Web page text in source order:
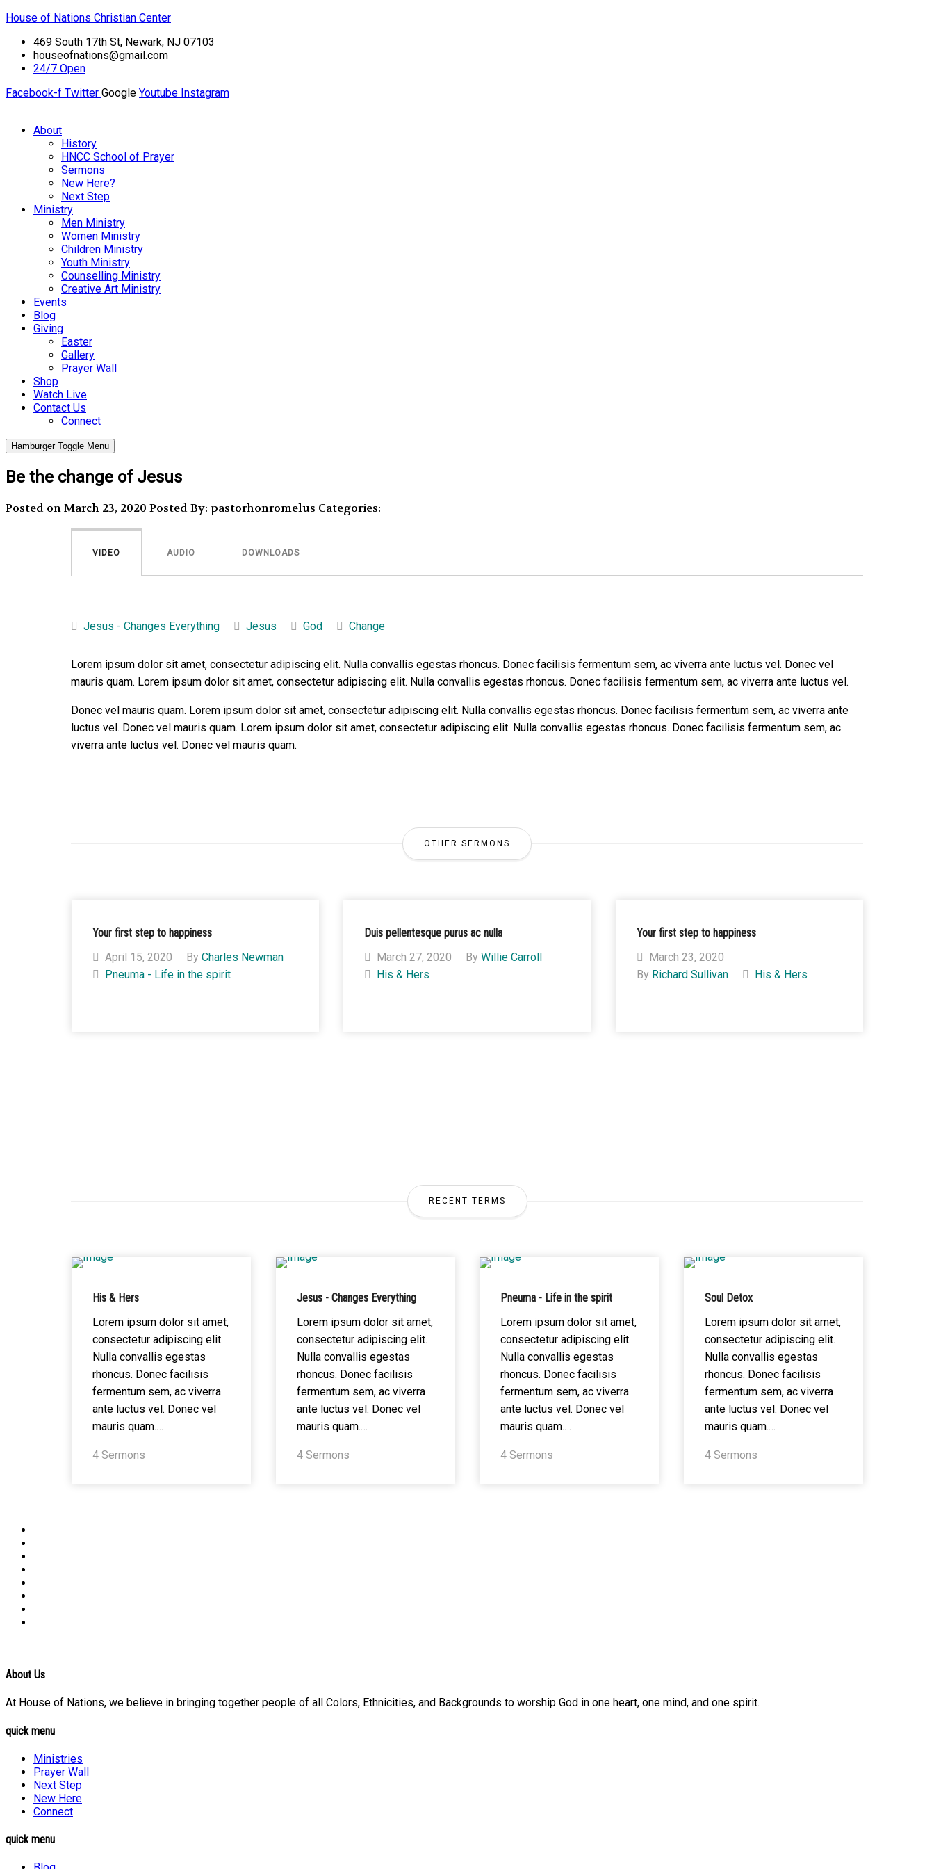
House of Nations Christian Center
469 South 17th St, Newark, NJ 07103
houseofnations@gmail.com
24/7 Open
Facebook-f Twitter Google Youtube Instagram
About
History
HNCC School of Prayer
Sermons
New Here?
Next Step
Ministry
Men Ministry
Women Ministry
Children Ministry
Youth Ministry
Counselling Ministry
Creative Art Ministry
Events
Blog
Giving
Easter
Gallery
Prayer Wall
Shop
Watch Live
Contact Us
Connect
Hamburger Toggle Menu
Be the change of Jesus
Posted on March 23, 2020 Posted By: pastorhonromelus Categories:
VIDEO AUDIO DOWNLOADS
Jesus - Changes Everything Jesus God Change
Lorem ipsum dolor sit amet, consectetur adipiscing elit. Nulla convallis egestas rhoncus. Donec facilisis fermentum sem, ac viverra ante luctus vel. Donec vel
mauris quam. Lorem ipsum dolor sit amet, consectetur adipiscing elit. Nulla convallis egestas rhoncus. Donec facilisis fermentum sem, ac viverra ante luctus vel.
Donec vel mauris quam. Lorem ipsum dolor sit amet, consectetur adipiscing elit. Nulla convallis egestas rhoncus. Donec facilisis fermentum sem, ac viverra ante
luctus vel. Donec vel mauris quam. Lorem ipsum dolor sit amet, consectetur adipiscing elit. Nulla convallis egestas rhoncus. Donec facilisis fermentum sem, ac
viverra ante luctus vel. Donec vel mauris quam.
OTHER SERMONS
Your first step to happiness
April 15, 2020
ByCharles Newman
Pneuma - Life in the spirit
Duis pellentesque purus ac nulla
March 27, 2020
ByWillie Carroll
His & Hers
Your first step to happiness
March 23, 2020
By Richard Sullivan His & Hers
RECENT TERMS
His & Hers
Lorem ipsum dolor sit amet,
consectetur adipiscing elit.
Nulla convallis egestas
rhoncus. Donec facilisis
fermentum sem, ac viverra
ante luctus vel. Donec vel
mauris quam.…
4 Sermons
Jesus - Changes Everything
Lorem ipsum dolor sit amet,
consectetur adipiscing elit.
Nulla convallis egestas
rhoncus. Donec facilisis
fermentum sem, ac viverra
ante luctus vel. Donec vel
mauris quam.…
4 Sermons
Pneuma - Life in the spirit
Lorem ipsum dolor sit amet,
consectetur adipiscing elit.
Nulla convallis egestas
rhoncus. Donec facilisis
fermentum sem, ac viverra
ante luctus vel. Donec vel
mauris quam.…
4 Sermons
Soul Detox
Lorem ipsum dolor sit amet,
consectetur adipiscing elit.
Nulla convallis egestas
rhoncus. Donec facilisis
fermentum sem, ac viverra
ante luctus vel. Donec vel
mauris quam.…
4 Sermons
About Us
At House of Nations, we believe in bringing together people of all Colors, Ethnicities, and Backgrounds to worship God in one heart, one mind, and one spirit.
quick menu
Ministries
Prayer Wall
Next Step
New Here
Connect
quick menu